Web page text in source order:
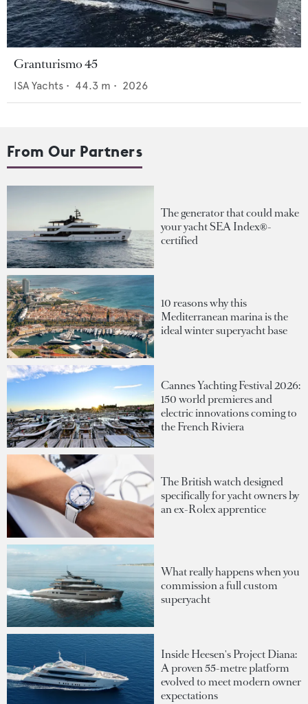
Granturismo 45
ISA Yachts • 44.3 m • 2026
From Our Partners
The generator that could make
your yacht SEA Index®-
certified
10 reasons why this
Mediterranean marina is the
ideal winter superyacht base
Cannes Yachting Festival 2026:
150 world premieres and
electric innovations coming to
the French Riviera
The British watch designed
specifically for yacht owners by
an ex-Rolex apprentice
What really happens when you
commission a full custom
superyacht
Inside Heesen's Project Diana:
A proven 55-metre platform
evolved to meet modern owner
expectations